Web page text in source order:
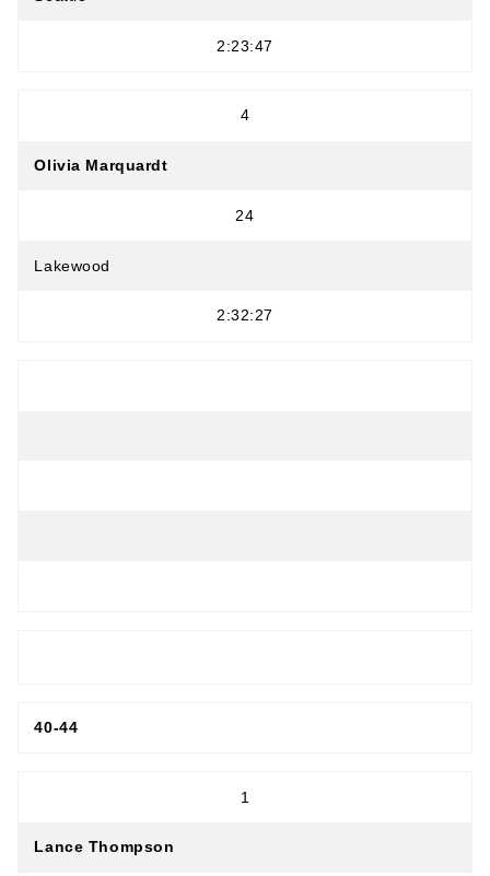
2:23:47
4
Olivia Marquardt
24
Lakewood
2:32:27
40-44
1
Lance Thompson